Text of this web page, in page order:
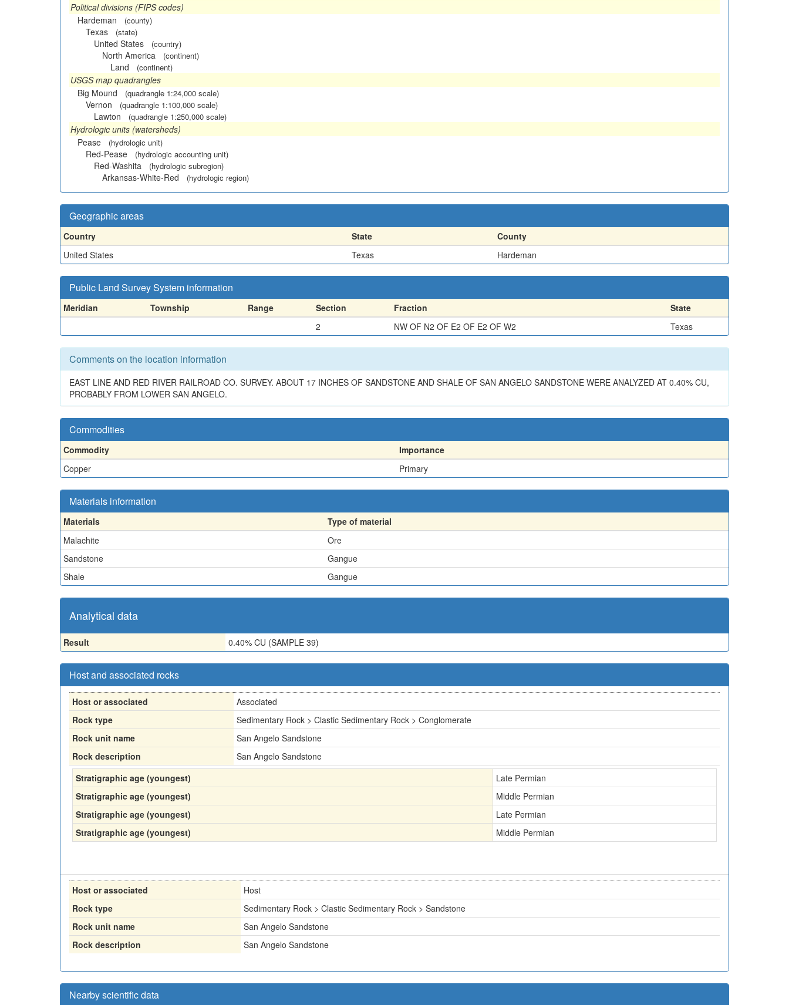
Political divisions (FIPS codes)
Hardeman
(county)
Texas (state)
United States (country)
North America (continent)
Land (continent)
USGS map quadrangles
Big Mound
(quadrangle 1:24,000 scale)
Vernon (quadrangle 1:100,000 scale)
Lawton (quadrangle 1:250,000 scale)
Hydrologic units (watersheds)
Pease
(hydrologic unit)
Red-Pease (hydrologic accounting unit)
Red-Washita (hydrologic subregion)
Arkansas-White-Red (hydrologic region)
Geographic areas
Country State
County
United States
Texas Hardeman
Public Land Survey System information
Meridian Township Range Section Fraction
State
2
NW OF N2 OF E2 OF E2 OF W2 Texas
Comments on the location information
EAST LINE AND RED RIVER RAILROAD CO. SURVEY. ABOUT 17 INCHES OF SANDSTONE AND SHALE OF SAN ANGELO SANDSTONE WERE ANALYZED AT 0.40% CU,
PROBABLY FROM LOWER SAN ANGELO.
Commodities
Commodity
Importance
Copper
Primary
Materials information
Materials
Type of material
Malachite
Ore
Sandstone
Gangue
Shale
Gangue
Analytical data
Result 0.40% CU (SAMPLE 39)
Host and associated rocks
Host or associated
Associated
Rock type
Sedimentary Rock > Clastic Sedimentary Rock > Conglomerate
Rock unit name
San Angelo Sandstone
Rock description
San Angelo Sandstone
Stratigraphic age (youngest)
Late Permian
Stratigraphic age (youngest)
Middle Permian
Stratigraphic age (youngest)
Late Permian
Stratigraphic age (youngest)
Middle Permian
Host or associated
Host
Rock type
Sedimentary Rock > Clastic Sedimentary Rock > Sandstone
Rock unit name
San Angelo Sandstone
Rock description
San Angelo Sandstone
Nearby scientific data